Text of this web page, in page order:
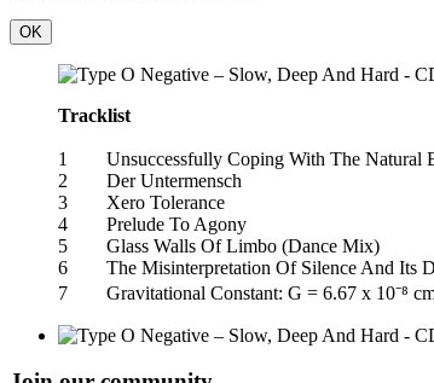
OK
Tracklist
1 Unsuccessfully Coping With The Natural
2 Der Untermensch
3 Xero Tolerance
4 Prelude To Agony
5 Glass Walls Of Limbo (Dance Mix)
6 The Misinterpretation Of Silence And Its
7 Gravitational Constant: G = 6.67 x 10⁻⁸